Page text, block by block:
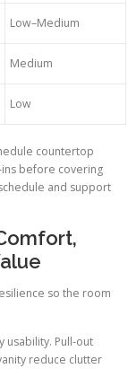
Low–Medium
Medium
Low
countertop
before covering
and support
so the room
usability. Pull-out
reduce clutter